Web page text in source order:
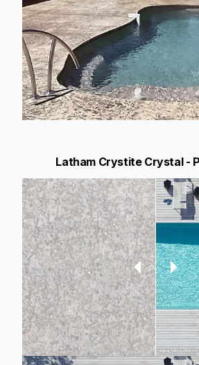
Latham Crystite Crystal -